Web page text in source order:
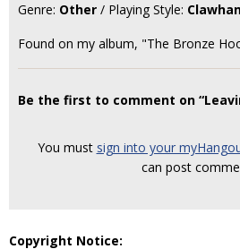
Genre: Other / Playing Style:
Found on my album, "The Bronze
Be the first to comment on
You must sign into your
can post
Copyright Notice: